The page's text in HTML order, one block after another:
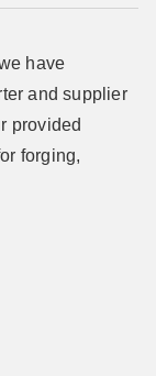
have
and supplier
provided
forging,